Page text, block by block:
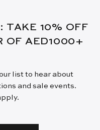
TAKE 10% OFF
OF AED1000+
list to hear about
and sale events.